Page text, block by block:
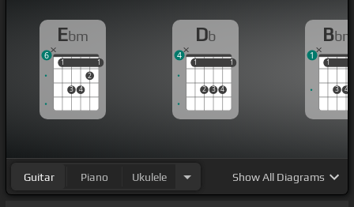
I'm more into money My hobby's her
body, that[Ebm] pussy's my doppy
Ebm
1
3 4
2
1
1 1
6
Db
1
2 3 4
1
1 1
4
Bbm
1
3 4
1
1
Guitar Piano Ukulele ShowAll Diagrams